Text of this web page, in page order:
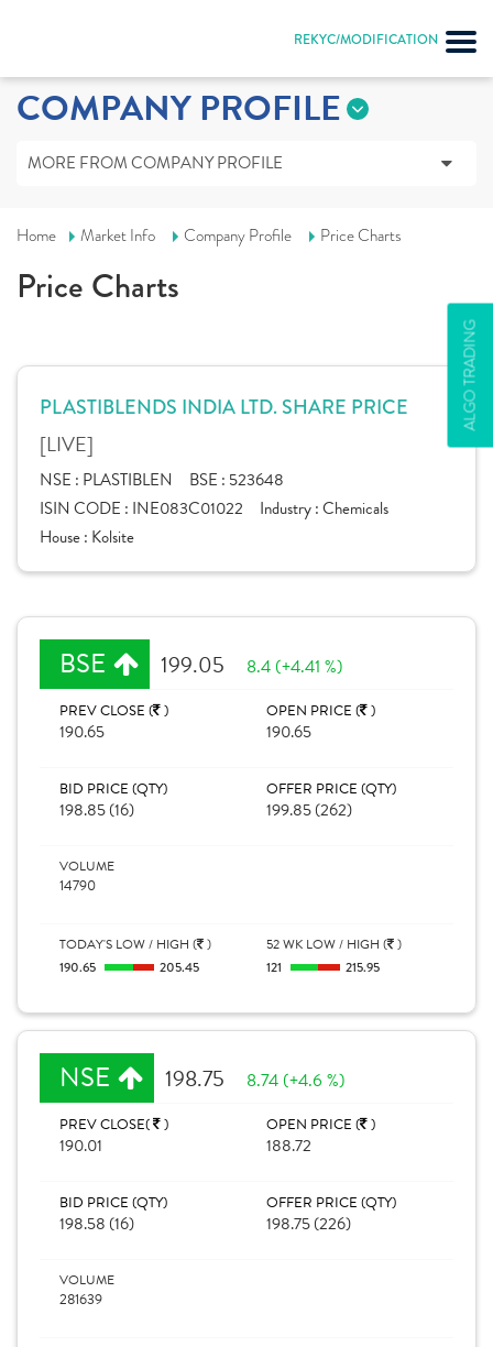
REKYC/MODIFICATION
ALGO TRADING
COMPANY PROFILE
MORE FROM COMPANY PROFILE
Home Market Info Company Profile Price Charts
Price Charts
PLASTIBLENDS INDIA LTD. SHARE PRICE
[LIVE]
NSE : PLASTIBLEN BSE : 523648
ISIN CODE : INE083C01022 Industry :Chemicals
House : Kolsite
BSE 199.05 8.4 (+4.41 %)
PREV CLOSE ( )
190.65
OPEN PRICE ( )
190.65
BID PRICE (QTY)
198.85 (16)
OFFER PRICE (QTY)
199.85 (262)
VOLUME
14790
TODAY'S LOW / HIGH ( )
190.65 205.45
52 WK LOW / HIGH ( )
121 215.95
NSE 198.75 8.74 (+4.6 %)
PREV CLOSE( )
190.01
OPEN PRICE ( )
188.72
BID PRICE (QTY)
198.58 (16)
OFFER PRICE (QTY)
198.75 (226)
VOLUME
281639